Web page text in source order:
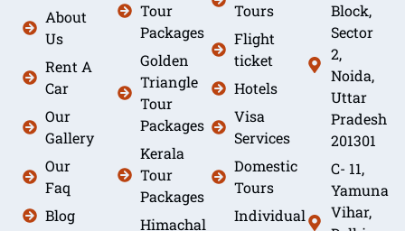
About
Us
Rent A
Car
Our
Gallery
Our
Faq
Blog
Tour
Packages
Golden
Triangle
Tour
Packages
Kerala
Tour
Packages
Himachal
Tours
Flight
ticket
Hotels
Visa
Services
Domestic
Tours
Individual
Block,
Sector
2,
Noida,
Uttar
Pradesh
201301
C- 11,
Yamuna
Vihar,